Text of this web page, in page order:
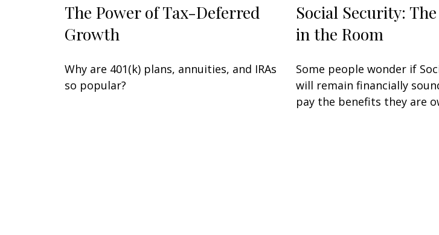
The Power of Tax-Deferred
Growth
Why are 401(k) plans, annuities, and IRAs
so popular?
Social Security:
in the Room
Some people wonder if
will remain financially
pay the benefits they are